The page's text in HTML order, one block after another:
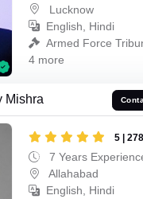
Lucknow
English, Hindi
Armed Force
4 more
Mishra
5 |
7 Years
Allahabad
English, Hindi